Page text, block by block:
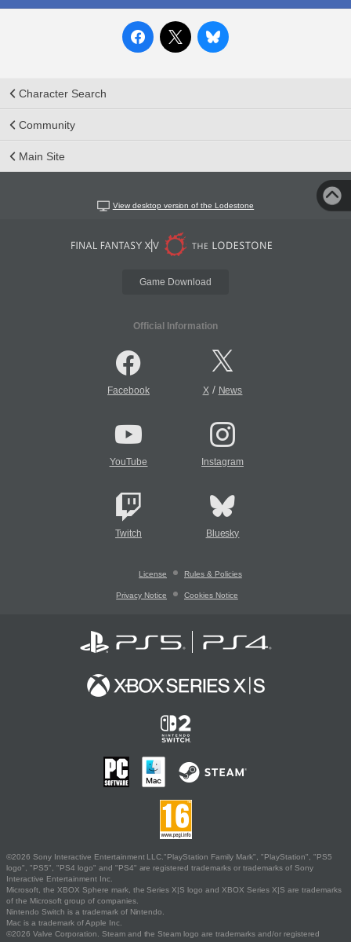
Character Search
Community
Main Site
View desktop version of the Lodestone
Game Download
Official Information
Facebook X/ News
YouTube Instagram
Twitch Bluesky
License Rules & Policies
Privacy Notice Cookies Notice
©2026 Sony Interactive Entertainment LLC."PlayStation Family Mark", "PlayStation", "PS5
logo", "PS5", "PS4 logo" and "PS4" are registered trademarks or trademarks of Sony
Interactive Entertainment Inc.
Microsoft, the XBOX Sphere mark, the Series X|S logo and XBOX Series X|S are trademarks
of the Microsoft group of companies.
Nintendo Switch is a trademark of Nintendo.
Mac is a trademark of Apple Inc.
©2026 Valve Corporation. Steam and the Steam logo are trademarks and/or registered